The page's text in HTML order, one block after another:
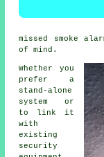
missed smoke
of mind.
Whether you
prefer a
stand-alone
system or
to link it
with
existing
security